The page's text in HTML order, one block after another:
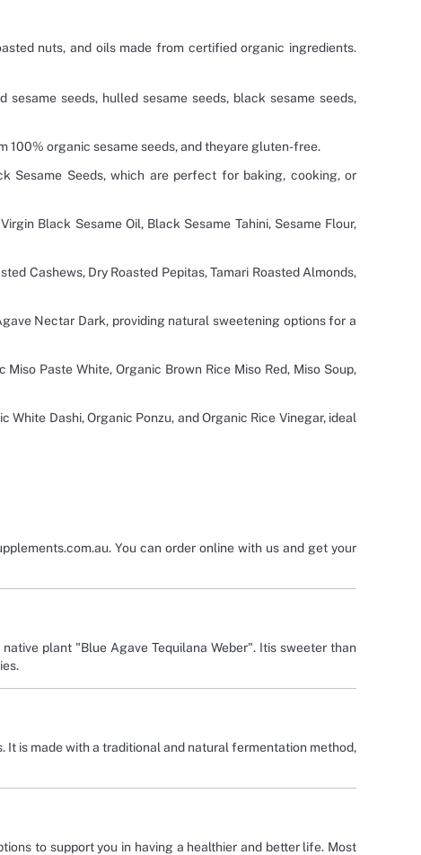
nuts, and oils made from certified organic ingredients.
seeds, hulled sesame seeds, black sesame seeds,
100% organic sesame seeds, and theyare gluten-free.
Sesame Seeds, which are perfect for baking, cooking, or
Black Sesame Oil, Black Sesame Tahini, Sesame Flour,
Cashews, Dry Roasted Pepitas, Tamari Roasted Almonds,
Nectar Dark, providing natural sweetening options for a
Paste White, Organic Brown Rice Miso Red, Miso Soup,
White Dashi, Organic Ponzu, and Organic Rice Vinegar, ideal
You can order online with us and get your
plant "Blue Agave Tequilana Weber". Itis sweeter than
is made with a traditional and natural fermentation method,
to support you in having a healthier and better life. Most